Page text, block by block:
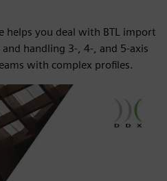
you deal with BTL import
handling 3-, 4-, and 5-axis
with complex profiles.